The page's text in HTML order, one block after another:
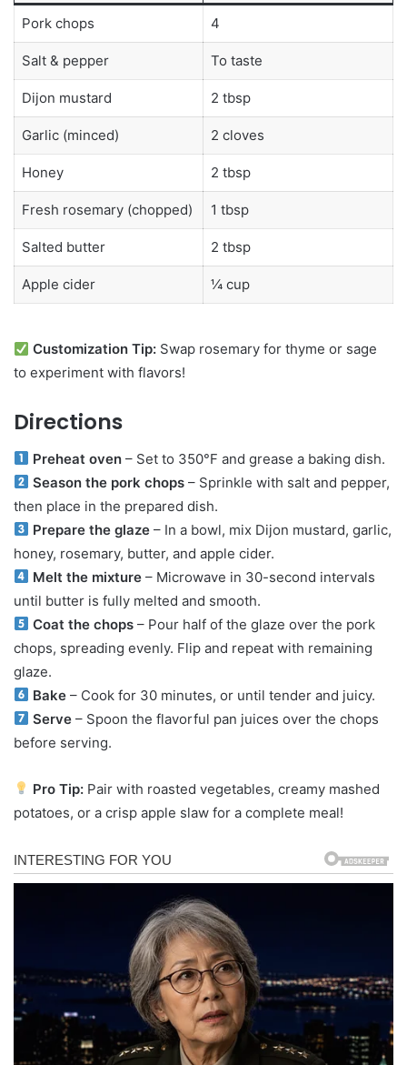
Pork chops 4
Salt & pepper To taste
Dijon mustard 2 tbsp
Garlic (minced) 2 cloves
Honey 2 tbsp
Fresh rosemary (chopped) 1 tbsp
Salted butter 2 tbsp
Apple cider ¼ cup
Customization Tip: Swap rosemary for thyme or sage
to experiment with flavors!
Directions
Preheat oven – Set to 350°F and grease a baking dish.
Season the pork chops – Sprinkle with salt and pepper,
then place in the prepared dish.
Prepare the glaze – In a bowl, mix Dijon mustard, garlic,
honey, rosemary, butter, and apple cider.
Melt the mixture – Microwave in 30-second intervals
until butter is fully melted and smooth.
Coat the chops – Pour half of the glaze over the pork
chops, spreading evenly. Flip and repeat with remaining
glaze.
Bake – Cook for 30 minutes, or until tender and juicy.
Serve – Spoon the flavorful pan juices over the chops
before serving.
Pro Tip: Pair with roasted vegetables, creamy mashed
potatoes, or a crisp apple slaw for a complete meal!